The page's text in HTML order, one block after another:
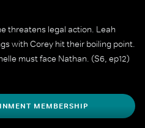
threatens legal action. Leah
with Corey hit their boiling point.
must face Nathan. (S6, ep12)
MEMBERSHIP